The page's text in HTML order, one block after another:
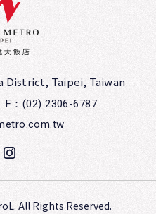
District, Taipei, Taiwan
F：(02) 2306-6787
All Rights Reserved.